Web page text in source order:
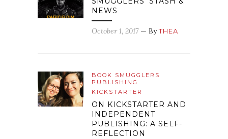
NEWS
October 1, 2017 — ByTHEA
BOOK SMUGGLERS
PUBLISHING
KICKSTARTER
ON KICKSTARTER AND
INDEPENDENT
PUBLISHING: A SELF-
REFLECTION